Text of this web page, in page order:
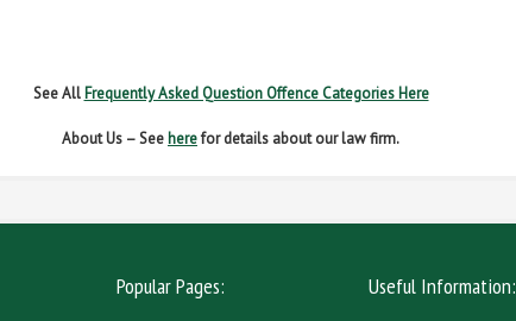
See All Frequently Asked Question Offence Categories Here
About Us – See herefor details about our law firm.
Popular Pages: Useful Information: